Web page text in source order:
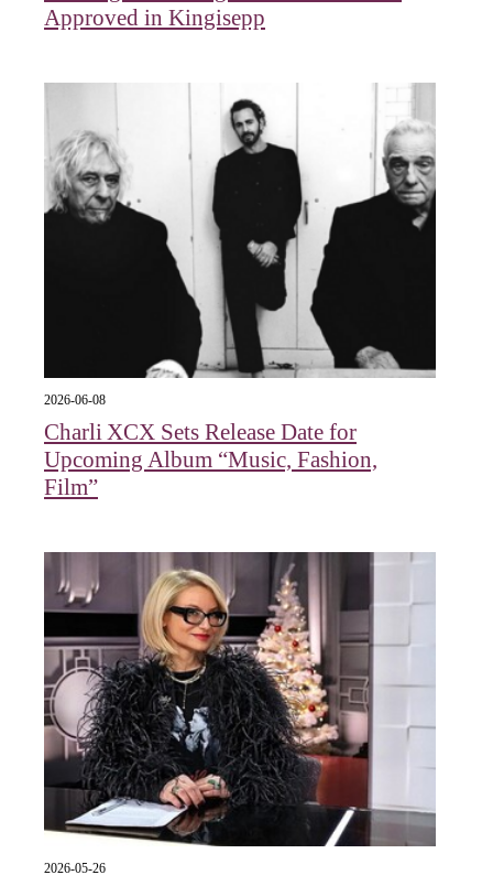
Approved in Kingisepp
2026-06-08
Charli XCX Sets Release Date for
Upcoming Album “Music, Fashion,
Film”
2026-05-26